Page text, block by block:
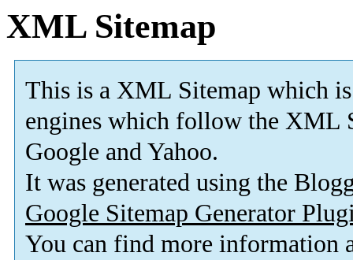
XML Sitemap
This is a XML Sitemap which is
engines which follow the XML
Google and Yahoo.
It was generated using the
Google Sitemap Generator
You can find more information